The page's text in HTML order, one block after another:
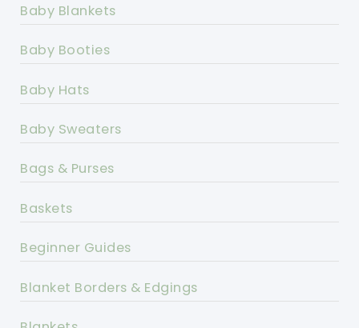
Baby Blankets
Baby Booties
Baby Hats
Baby Sweaters
Bags & Purses
Baskets
Beginner Guides
Blanket Borders & Edgings